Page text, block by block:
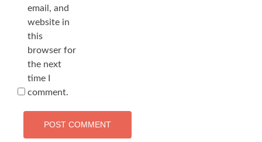
email, and
website in
this
browser for
the next
time I
comment.